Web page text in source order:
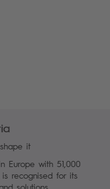
it
Europe with 51,000
recognised for its
solutions.